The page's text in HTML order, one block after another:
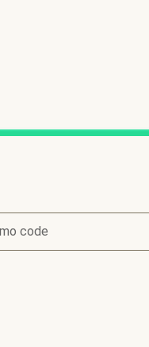
code